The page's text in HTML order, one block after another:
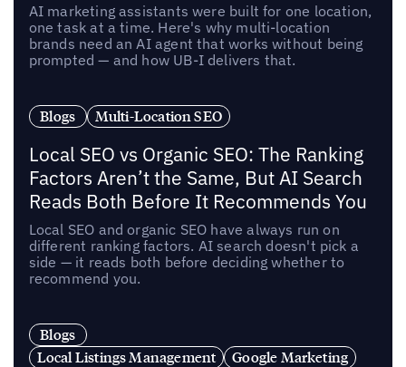
AI marketing assistants were built for one location,
one task at a time. Here's why multi-location
brands need an AI agent that works without being
prompted — and how UB-I delivers that.
Blogs Multi-Location SEO
Local SEO vs Organic SEO: The Ranking
Factors Aren’t the Same, But AI Search
Reads Both Before It Recommends You
Local SEO and organic SEO have always run on
different ranking factors. AI search doesn't pick a
side — it reads both before deciding whether to
recommend you.
Blogs
Local Listings Management
Google Marketing